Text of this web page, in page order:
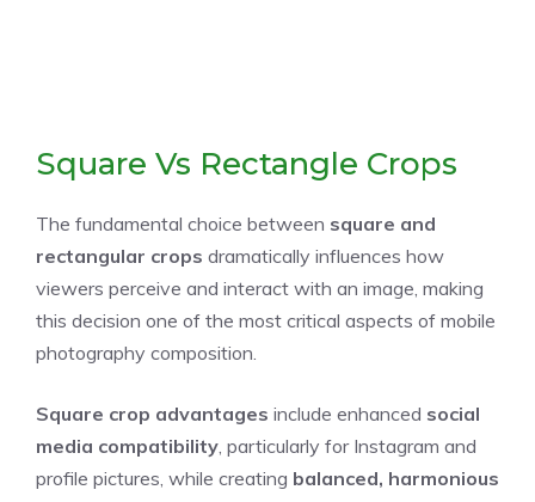
Square Vs Rectangle Crops
The fundamental choice between square and
rectangular crops dramatically influences how
viewers perceive and interact with an image, making
this decision one of the most critical aspects of mobile
photography composition.
Square crop advantages include enhanced social
media compatibility , particularly for Instagram and
profile pictures, while creating balanced, harmonious